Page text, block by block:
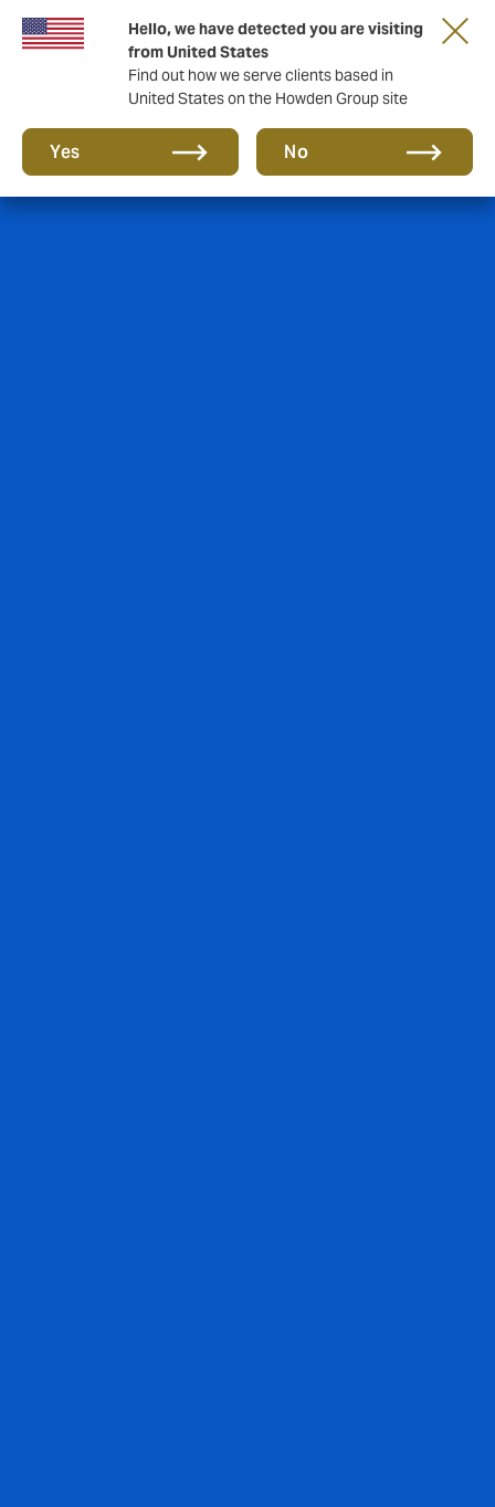
Hello, we have detected you are visiting
from United States
Find out how we serve clients based in
United States on the Howden Group site
Yes No